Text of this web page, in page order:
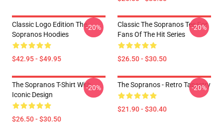
Classic Logo Edition The
Sopranos Hoodies
$42.95 - $49.95
-20%
Classic The Sopranos Tee For
Fans Of The Hit Series
$26.50 - $30.50
-20%
The Sopranos T-Shirt With
Iconic Design
$26.50 - $30.50
-20% The Sopranos - Retro Tapestry
$21.90 - $30.40
-20%